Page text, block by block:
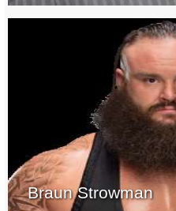
Braun Strowman